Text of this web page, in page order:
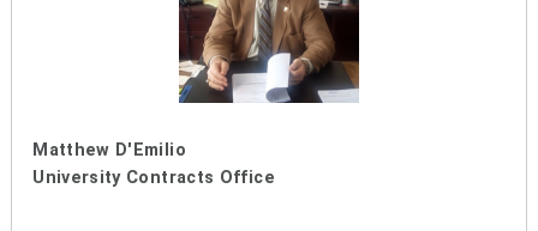
Matthew D'Emilio
University Contracts Office